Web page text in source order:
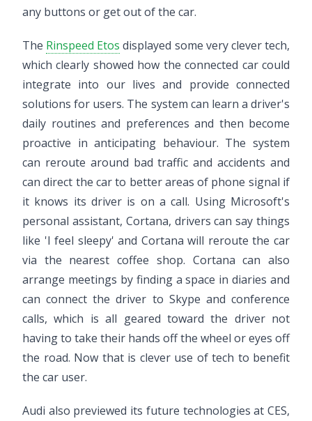
any buttons or get out of the car.
The Rinspeed Etos displayed some very clever tech,
which clearly showed how the connected car could
integrate into our lives and provide connected
solutions for users. The system can learn a driver's
daily routines and preferences and then become
proactive in anticipating behaviour. The system
can reroute around bad traffic and accidents and
can direct the car to better areas of phone signal if
it knows its driver is on a call. Using Microsoft's
personal assistant, Cortana, drivers can say things
like 'I feel sleepy' and Cortana will reroute the car
via the nearest coffee shop. Cortana can also
arrange meetings by finding a space in diaries and
can connect the driver to Skype and conference
calls, which is all geared toward the driver not
having to take their hands off the wheel or eyes off
the road. Now that is clever use of tech to benefit
the car user.
Audi also previewed its future technologies at CES,